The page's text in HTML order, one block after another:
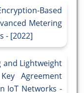
Based
Metering
- [2022]
and Lightweight
Agreement
IoT Networks -